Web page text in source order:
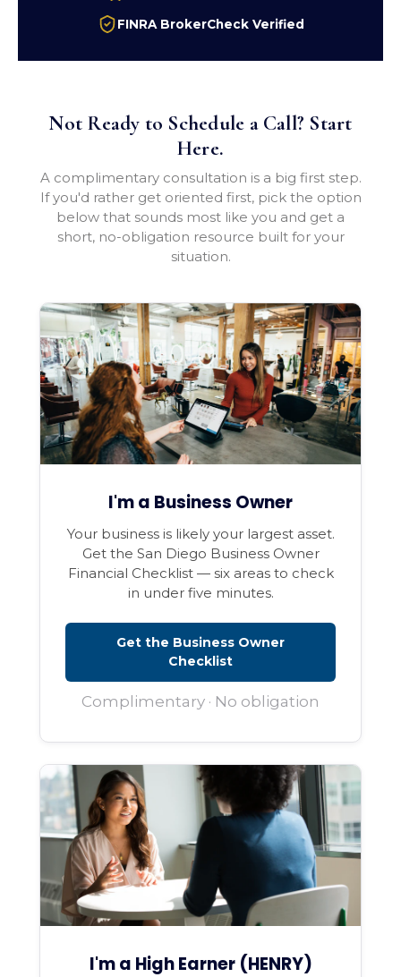
FINRA BrokerCheck Verified
Not Ready to Schedule a Call? Start
Here.
A complimentary consultation is a big first step.
If you'd rather get oriented first, pick the option
below that sounds most like you and get a
short, no-obligation resource built for your
situation.
I'm a Business Owner
Your business is likely your largest asset.
Get the San Diego Business Owner
Financial Checklist — six areas to check
in under five minutes.
Get the Business Owner
Checklist
Complimentary · No obligation
I'm a High Earner (HENRY)